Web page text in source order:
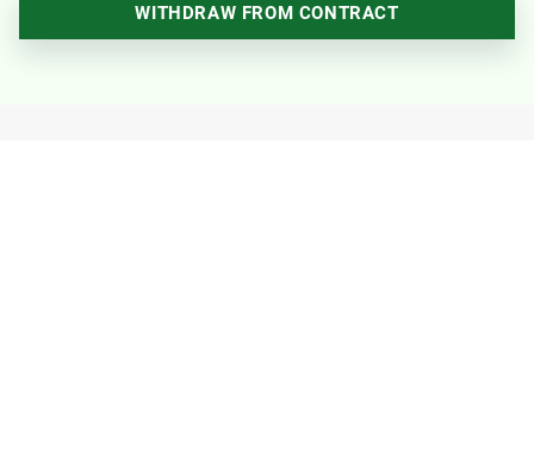
WITHDRAW FROM CONTRACT